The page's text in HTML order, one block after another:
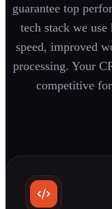
guarantee top
tech stack we use
speed, improved
processing. Your
competitive